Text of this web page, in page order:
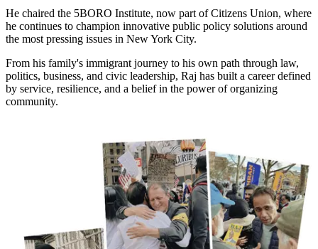
He chaired the 5BORO Institute, now part of Citizens Union, where
he continues to champion innovative public policy solutions around
the most pressing issues in New York City.
From his family's immigrant journey to his own path through law,
politics, business, and civic leadership, Raj has built a career defined
by service, resilience, and a belief in the power of organizing
community.